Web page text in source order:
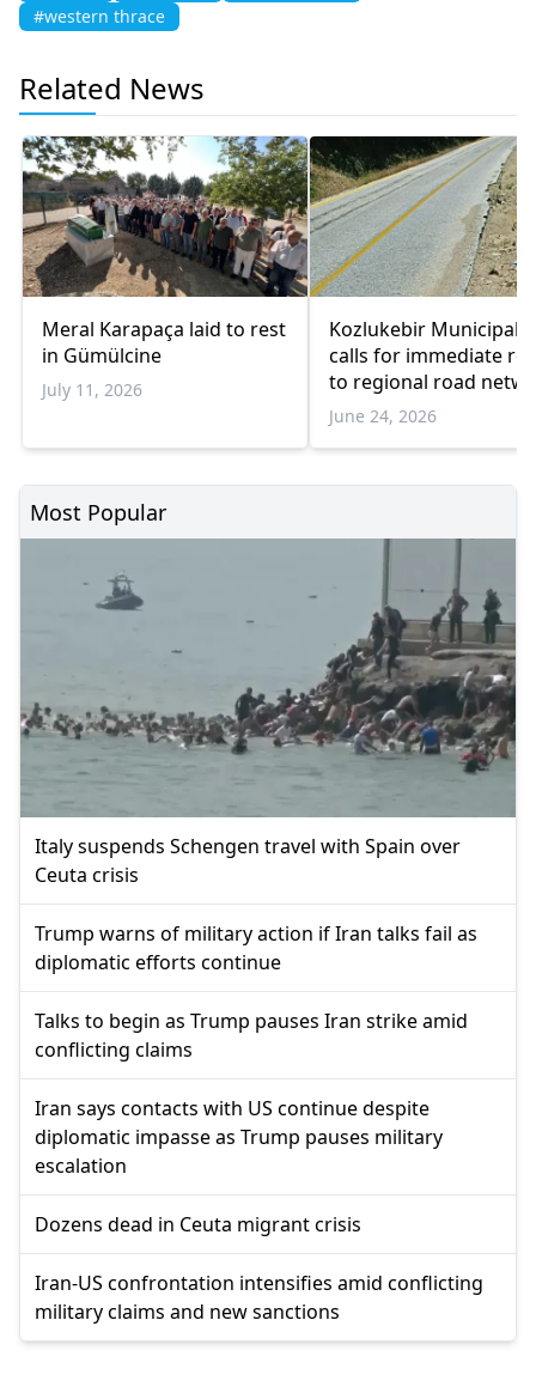
#western thrace
Related News
Meral Karapaça laid to rest
in Gümülcine
July 11, 2026
Kozlukebir
calls for immediate
to regional road
June 24, 2026
Most Popular
Italy suspends Schengen travel with Spain over
Ceuta crisis
Trump warns of military action if Iran talks fail as
diplomatic efforts continue
Talks to begin as Trump pauses Iran strike amid
conflicting claims
Iran says contacts with US continue despite
diplomatic impasse as Trump pauses military
escalation
Dozens dead in Ceuta migrant crisis
Iran-US confrontation intensifies amid conflicting
military claims and new sanctions